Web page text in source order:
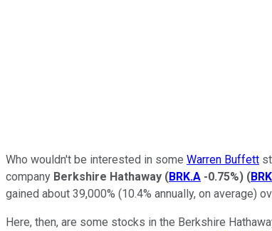
Who wouldn't be interested in some Warren Buffett
company Berkshire Hathaway (BRK.A -0.75%) (
gained about 39,000% (10.4% annually, on average)
Here, then, are some stocks in the Berkshire